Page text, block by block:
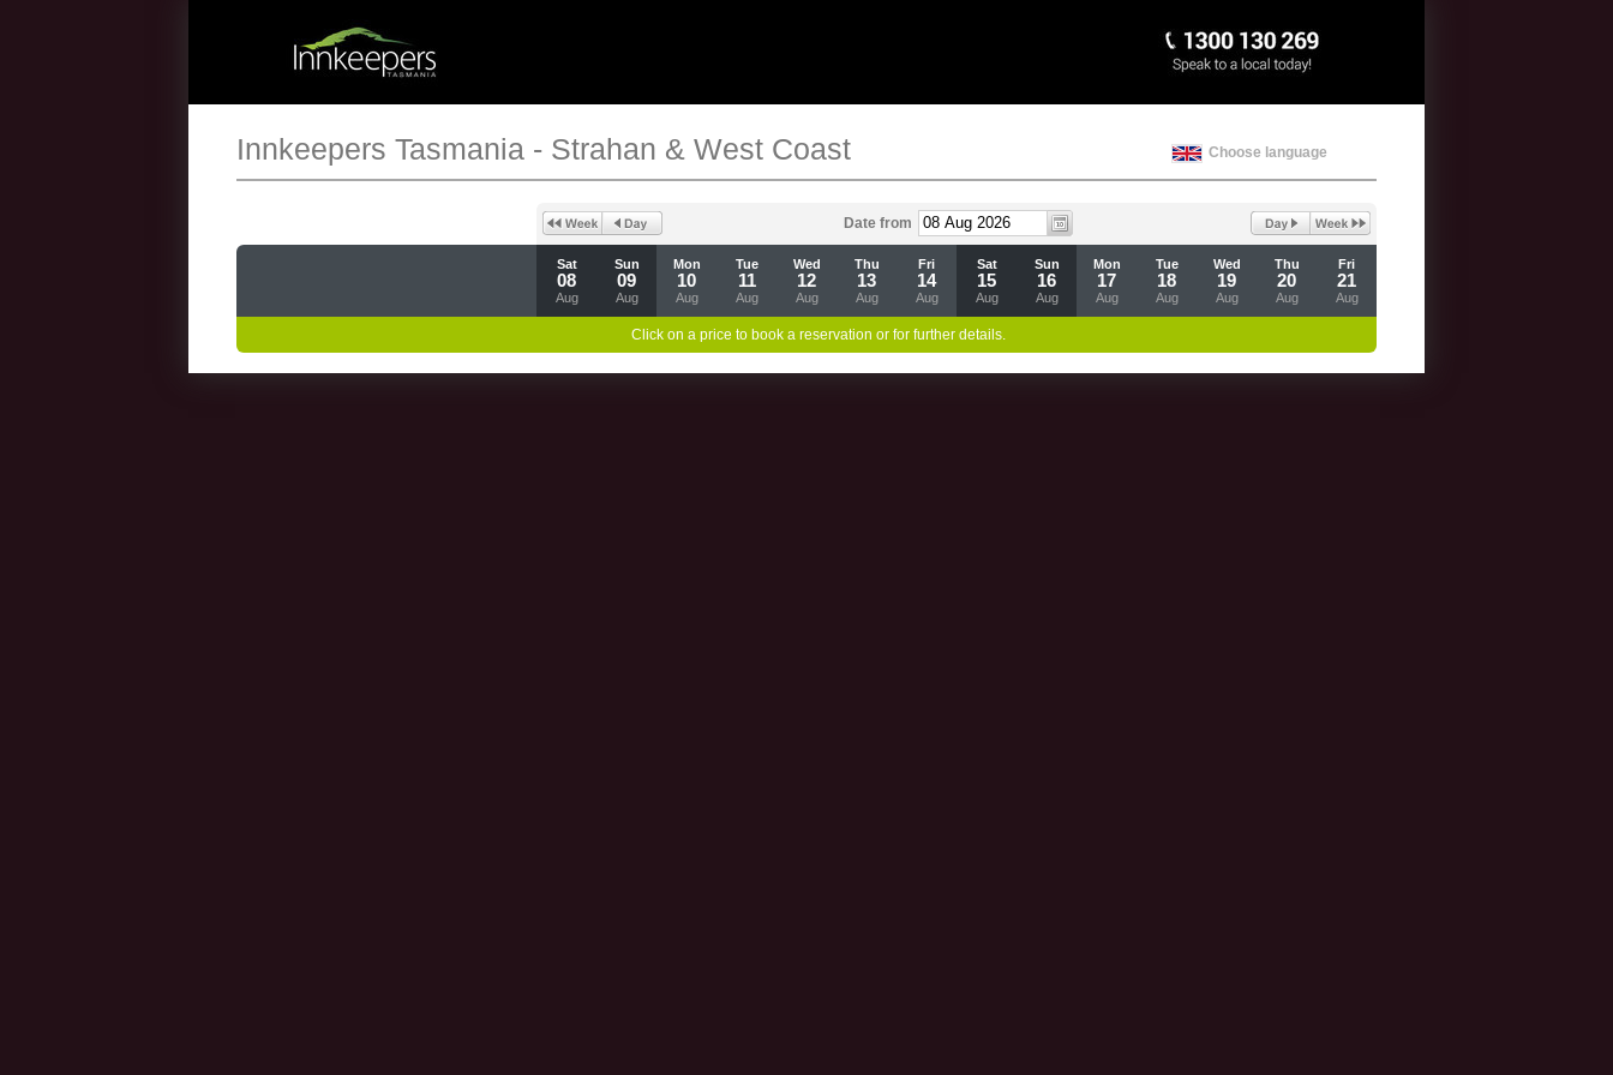
Choose language
Innkeepers Tasmania - Strahan & West Coast
Date from
Sat
08
Aug
Sun
09
Aug
Mon
10
Aug
Tue
11
Aug
Wed
12
Aug
Thu
13
Aug
Fri
14
Aug
Sat
15
Aug
Sun
16
Aug
Mon
17
Aug
Tue
18
Aug
Wed
19
Aug
Thu
20
Aug
Fri
21
Aug
Click on a price to book a reservation or for further details.